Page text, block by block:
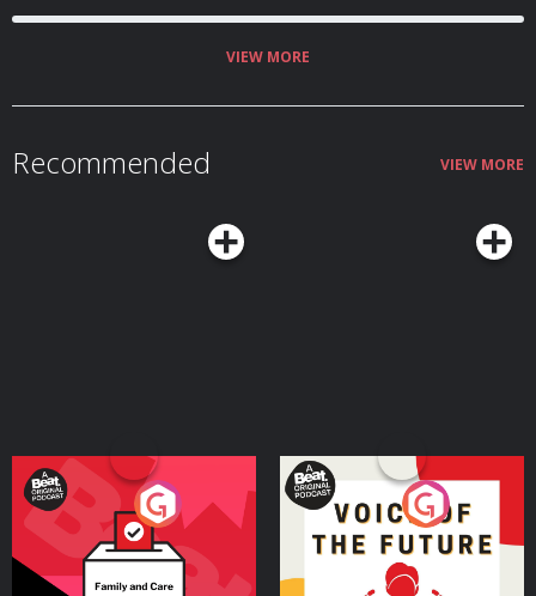
VIEW MORE
Recommended VIEW MORE
Your Vote Matters - A
Beat News Referendum
SpecialPodcast Series
Voice of the Future
Podcast Series